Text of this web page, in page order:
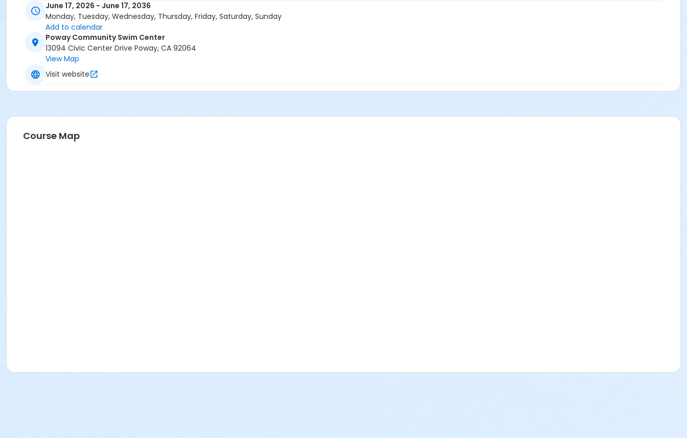
June 17, 2026 - June 17, 2036
Monday, Tuesday, Wednesday, Thursday, Friday, Saturday, Sunday
Add to calendar
Poway Community Swim Center
13094 Civic Center Drive Poway, CA 92064
View Map
Visit website
Course Map